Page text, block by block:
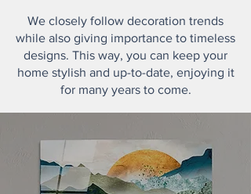
We closely follow decoration trends
while also giving importance to timeless
designs. This way, you can keep your
home stylish and up-to-date, enjoying it
for many years to come.